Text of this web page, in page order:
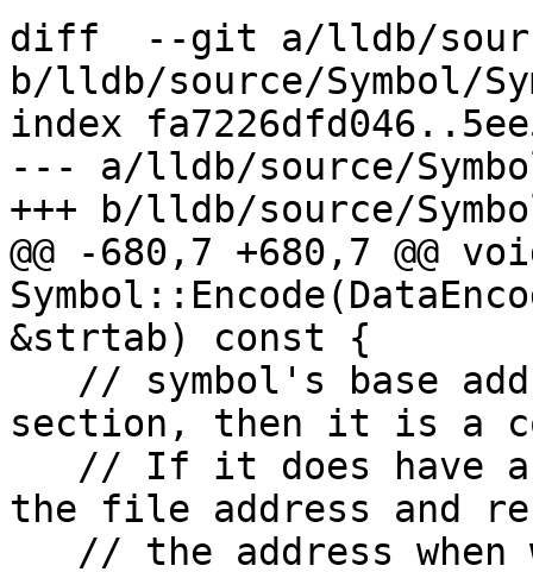
diff  --git a/lldb/
b/lldb/source/Symbol/
index
--- a/lldb/source/
+++ b/lldb/source/
@@ -680,7 +680,7 @@
&strtab) const {
section, then it is a
the file address and